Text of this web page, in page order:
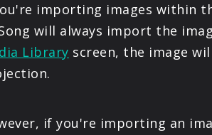
importing images within
will always import the
Library screen, the image
if you're importing an